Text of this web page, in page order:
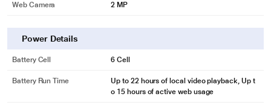
Web Camera 2 MP
Power Details
Battery Cell 6 Cell
Battery Run Time
Up to 22 hours of local video playback, Up t
o 15 hours of active web usage